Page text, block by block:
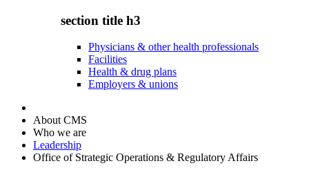
section title h3
Physicians & other health professionals
Facilities
Health & drug plans
Employers & unions
About CMS
Who we are
Leadership
Office of Strategic Operations & Regulatory Affairs